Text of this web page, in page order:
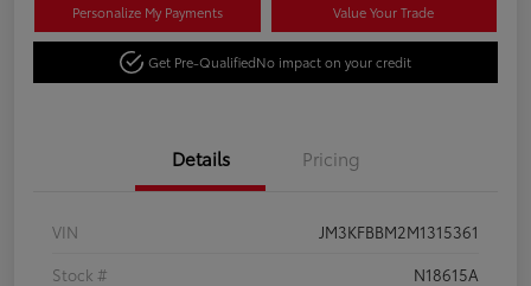
Personalize My Payments Value Your Trade
Get Pre-QualifiedNo impact on your credit
Details Pricing
VIN
JM3KFBBM2M1315361
Stock #
N18615A